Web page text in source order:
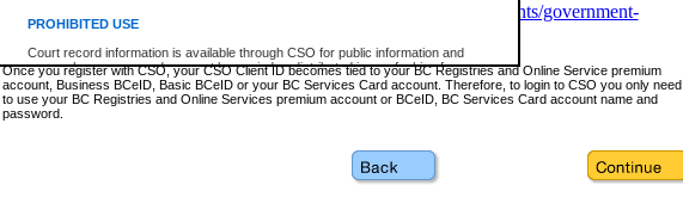
PROHIBITED USE
Court record information is available through CSO for public information and
research purposes and may not be copied or distributed in any fashion for
resale or other commercial use without the express written permission of the
Office of the Chief Justice of British Columbia (Court of Appeal information),
Office of the Chief Justice of the Supreme Court (Supreme Court
information and research provided the material is accurately reproduced and
https://www2.gov.bc.ca/gov/content/governments/government-
id/bcservicescardapp
Once you register with CSO, your CSO Client ID becomes tied to your BC Registries and Online Service premium
account, Business BCeID, Basic BCeID or your BC Services Card account. Therefore, to login to CSO you only need
to use your BC Registries and Online Services premium account or BCeID, BC Services Card account name and
password.